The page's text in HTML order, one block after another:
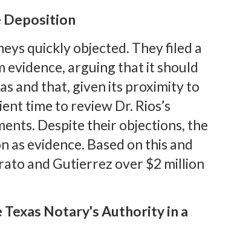
Deposition
quickly objected. They filed a
arguing that it should
and that, given its proximity to
time to review Dr. Rios’s
Despite their objections, the
evidence. Based on this and
and Gutierrez over $2 million
Texas Notary's Authority in a